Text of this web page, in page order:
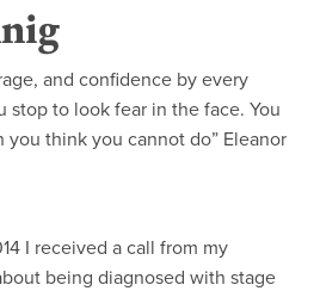
and confidence by every
stop to look fear in the face. You
think you cannot do” Eleanor
I received a call from my
being diagnosed with stage